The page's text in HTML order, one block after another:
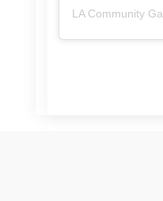
LA Community